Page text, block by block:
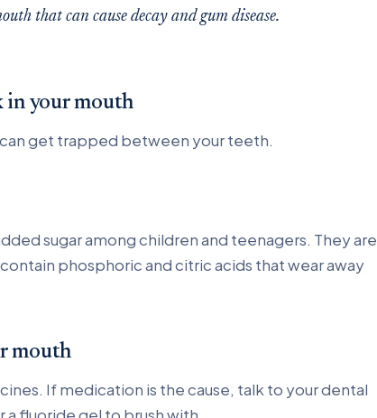
that can cause decay and gum disease.
in your mouth
get trapped between your teeth.
sugar among children and teenagers. They are
phosphoric and citric acids that wear away
mouth
If medication is the cause, talk to your dental